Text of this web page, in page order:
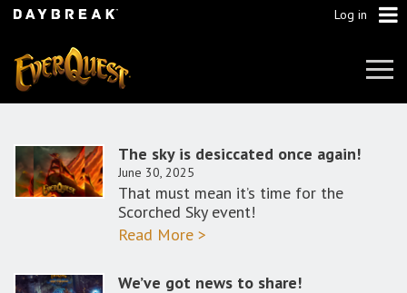
Log in
The sky is desiccated once again!
June 30, 2025
That must mean it’s time for the
Scorched Sky event!
Read More >
We’ve got news to share!